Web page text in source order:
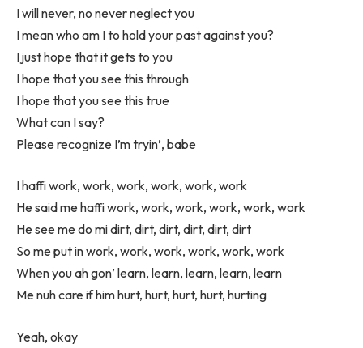
I will never, no never neglect you
I mean who am I to hold your past against you?
I just hope that it gets to you
I hope that you see this through
I hope that you see this true
What can I say?
Please recognize I’m tryin’, babe
I haffi work, work, work, work, work, work
He said me haffi work, work, work, work, work, work
He see me do mi dirt, dirt, dirt, dirt, dirt, dirt
So me put in work, work, work, work, work, work
When you ah gon’ learn, learn, learn, learn, learn
Me nuh care if him hurt, hurt, hurt, hurt, hurting
Yeah, okay